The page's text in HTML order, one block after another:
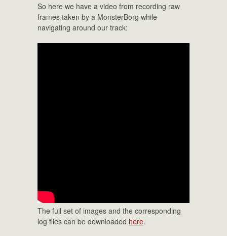
So here we have a video from recording raw
frames taken by a MonsterBorg while
navigating around our track:
The full set of images and the corresponding
log files can be downloaded here.